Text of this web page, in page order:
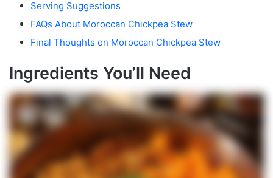
Serving Suggestions
FAQs About Moroccan Chickpea Stew
Final Thoughts on Moroccan Chickpea Stew
Ingredients You’ll Need